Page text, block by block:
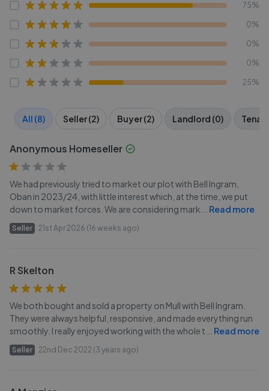
75%
0%
0%
0%
25%
All (8) Seller (2) Buyer (2) Landlord (0)
Anonymous Homeseller
We had previously tried to market our plot with Bell Ingram,
Oban in 2023/24, with little interest which, at the time, we put
down to market forces. We are considering mark
Read more
Seller 21st Apr 2026 (16 weeks ago)
R Skelton
We both bought and sold a property on Mull with Bell Ingram.
They were always helpful, responsive, and made everything run
smoothly. I really enjoyed working with the whole t
Read more
Seller 22nd Dec 2022 (3 years ago)